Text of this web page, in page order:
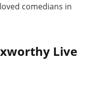
comedians in
Live